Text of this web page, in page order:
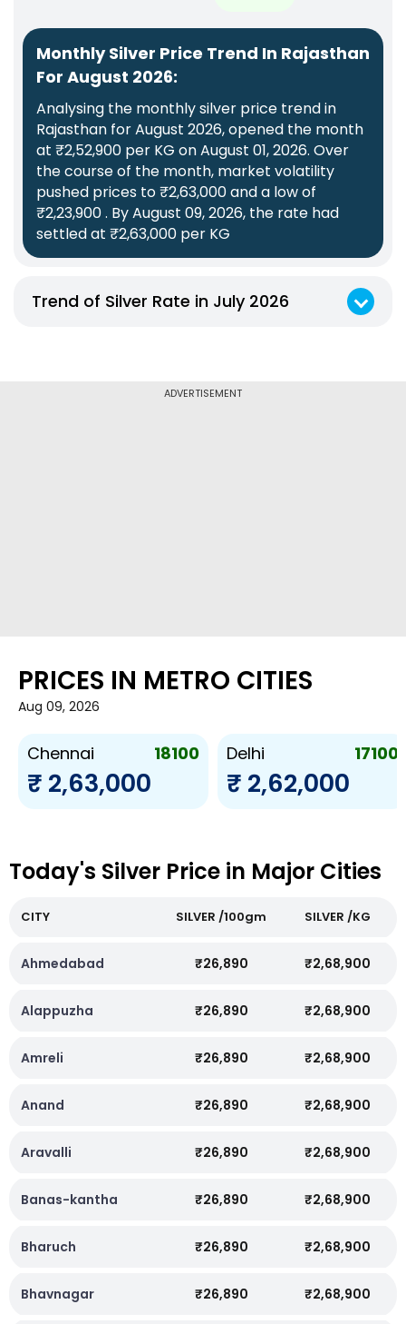
Monthly Silver Price Trend In Rajasthan
For August 2026:
Analysing the monthly silver price trend in
Rajasthan for August 2026, opened the month
at ₹2,52,900 per KG on August 01, 2026. Over
the course of the month, market volatility
pushed prices to ₹2,63,000 and a low of
₹2,23,900 . By August 09, 2026, the rate had
settled at ₹2,63,000 per KG
Trend of Silver Rate in July 2026
ADVERTISEMENT
PRICES IN METRO CITIES
Aug 09, 2026
Chennai 18100
₹ 2,63,000
Delhi 17100
₹ 2,62,000
Today's Silver Price in Major Cities
CITY SILVER /100gm SILVER /KG
Ahmedabad ₹26,890 ₹2,68,900
Alappuzha ₹26,890 ₹2,68,900
Amreli ₹26,890 ₹2,68,900
Anand ₹26,890 ₹2,68,900
Aravalli ₹26,890 ₹2,68,900
Banas-kantha ₹26,890 ₹2,68,900
Bharuch ₹26,890 ₹2,68,900
Bhavnagar ₹26,890 ₹2,68,900